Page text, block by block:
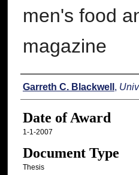
men's food
magazine
Author
Garreth C. Blackwell ,
Date of Award
1-1-2007
Document Type
Thesis